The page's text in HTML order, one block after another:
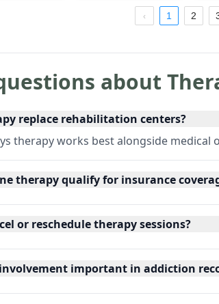
1 2
about
replace rehabilitation centers?
therapy works best alongside medical
therapy qualify for insurance
or reschedule therapy sessions?
important in addiction